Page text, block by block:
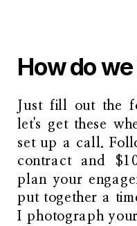
How do
Just fill out the
let's get these
set up a call.
contract and
plan your
put together a
I photograph